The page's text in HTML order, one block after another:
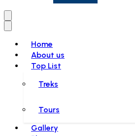
Home
About us
Top List
Treks
Tours
Gallery